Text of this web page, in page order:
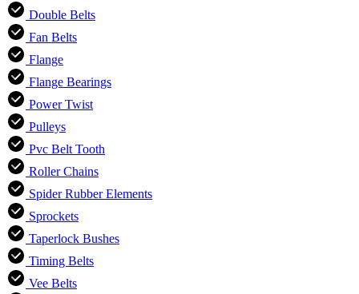
Double Belts
Fan Belts
Flange
Flange Bearings
Power Twist
Pulleys
Pvc Belt Tooth
Roller Chains
Spider Rubber Elements
Sprockets
Taperlock Bushes
Timing Belts
Vee Belts